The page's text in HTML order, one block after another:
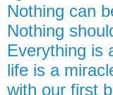
Nothing can
Nothing
Everything is
life is a
with our first